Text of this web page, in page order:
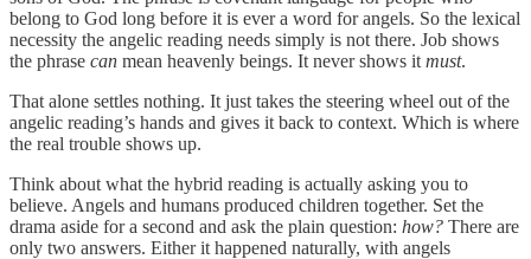
belong to God long before it is ever a word for angels. So the lexical
necessity the angelic reading needs simply is not there. Job shows
the phrase can mean heavenly beings. It never shows it must.
That alone settles nothing. It just takes the steering wheel out of the
angelic reading’s hands and gives it back to context. Which is where
the real trouble shows up.
Think about what the hybrid reading is actually asking you to
believe. Angels and humans produced children together. Set the
drama aside for a second and ask the plain question: how? There are
only two answers. Either it happened naturally, with angels